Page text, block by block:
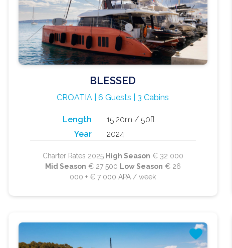
BLESSED
CROATIA | 6 Guests | 3 Cabins
Length
15.20m / 50ft
Year
2024
Charter Rates 2025 High Season € 32 000
Mid Season € 27 500 Low Season € 26
000 + € 7 000 APA / week